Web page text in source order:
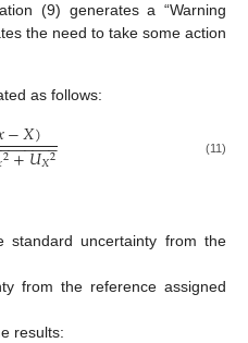
(9) generates a “Warning
the need to take some action
as follows:
−𝑋)
2+𝑈𝑋2
−
−−−−−− (11)
standard uncertainty from the
from the reference assigned
results: